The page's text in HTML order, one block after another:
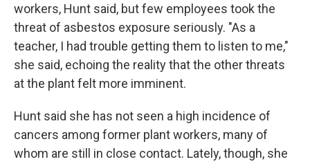
workers, Hunt said, but few employees took the
threat of asbestos exposure seriously. "As a
teacher, I had trouble getting them to listen to me,"
she said, echoing the reality that the other threats
at the plant felt more imminent.
Hunt said she has not seen a high incidence of
cancers among former plant workers, many of
whom are still in close contact. Lately, though, she